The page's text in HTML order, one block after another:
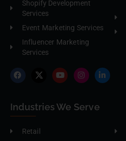
Shopify Development
Services
Event Marketing Services
Influencer Marketing
Services
Industries We Serve
Retail